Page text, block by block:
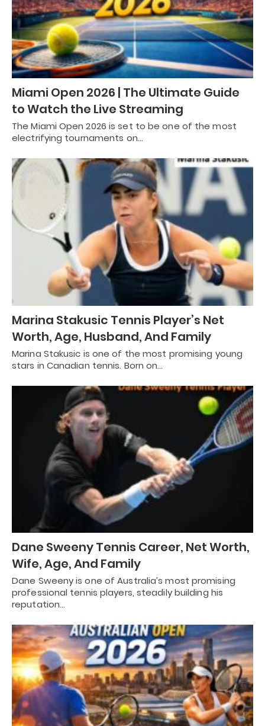
Miami Open 2026 | The Ultimate Guide
to Watch the Live Streaming
The Miami Open 2026 is set to be one of the most
electrifying tournaments on…
Marina Stakusic Tennis Player’s Net
Worth, Age, Husband, And Family
Marina Stakusic is one of the most promising young
stars in Canadian tennis. Born on…
Dane Sweeny Tennis Career, Net Worth,
Wife, Age, And Family
Dane Sweeny is one of Australia’s most promising
professional tennis players, steadily building his
reputation…